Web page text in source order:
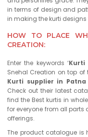
in terms of design and
in making the kurti
HOW TO PLACE
CREATION:
Enter the keywords ‘Kurti
Snehal Creation on top
Kurti supplier in Patna
Check out their latest
find the Best kurtis in
for everyone from all parts
offerings.
The product catalogue is